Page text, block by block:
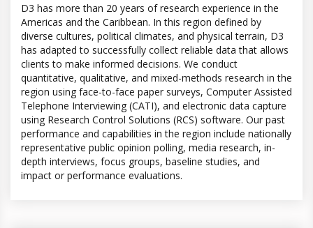
D3 has more than 20 years of research experience in the
Americas and the Caribbean. In this region defined by
diverse cultures, political climates, and physical terrain, D3
has adapted to successfully collect reliable data that allows
clients to make informed decisions. We conduct
quantitative, qualitative, and mixed-methods research in the
region using face-to-face paper surveys, Computer Assisted
Telephone Interviewing (CATI), and electronic data capture
using Research Control Solutions (RCS) software. Our past
performance and capabilities in the region include nationally
representative public opinion polling, media research, in-
depth interviews, focus groups, baseline studies, and
impact or performance evaluations.